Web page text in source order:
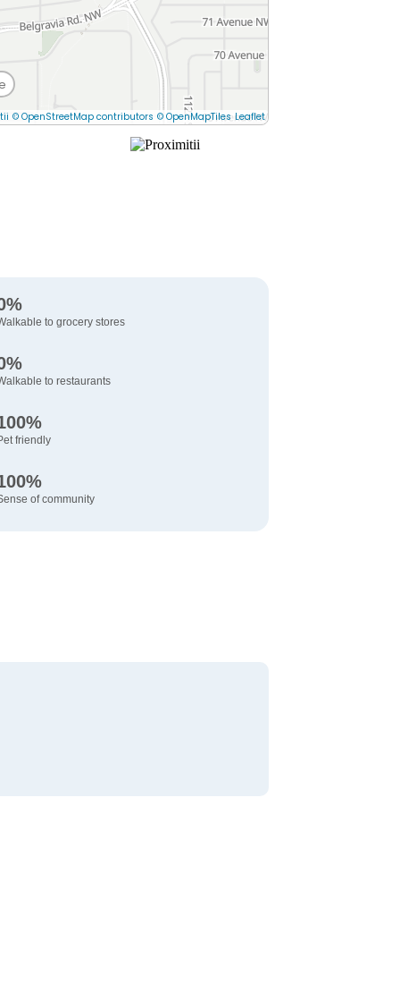
© OpenStreetMap contributors © OpenMapTiles Leaflet
to grocery stores
to restaurants
friendly
of community